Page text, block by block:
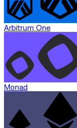
Arbitrum One
Monad